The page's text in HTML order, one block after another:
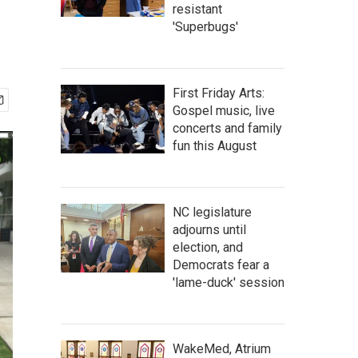
resistant
'Superbugs'
First Friday Arts:
Gospel music, live
concerts and family
fun this August
NC legislature
adjourns until
election, and
Democrats fear a
'lame-duck' session
WakeMed, Atrium